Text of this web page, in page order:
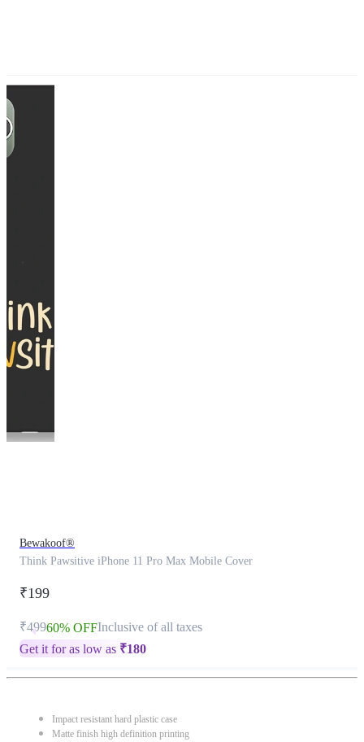
Bewakoof®
Think Pawsitive iPhone 11 Pro Max Mobile Cover
₹199
₹49960% OFFInclusive of all taxes
Get it for as low as ₹180
Impact resistant hard plastic case
Matte finish high definition printing